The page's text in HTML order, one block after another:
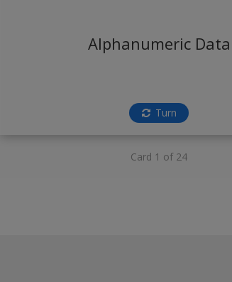
Alphanumeric Data
Turn
Card 1 of 24